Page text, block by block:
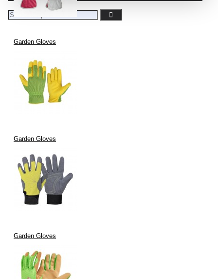
Garden Gloves
Garden Gloves
Garden Gloves